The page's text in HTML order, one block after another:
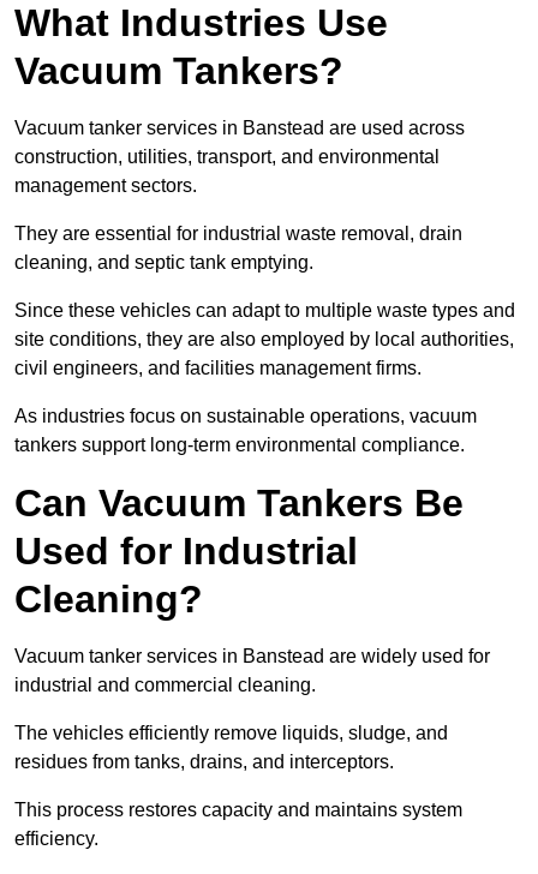
What Industries Use
Vacuum Tankers?
Vacuum tanker services in Banstead are used across
construction, utilities, transport, and environmental
management sectors.
They are essential for industrial waste removal, drain
cleaning, and septic tank emptying.
Since these vehicles can adapt to multiple waste types and
site conditions, they are also employed by local authorities,
civil engineers, and facilities management firms.
As industries focus on sustainable operations, vacuum
tankers support long-term environmental compliance.
Can Vacuum Tankers Be
Used for Industrial
Cleaning?
Vacuum tanker services in Banstead are widely used for
industrial and commercial cleaning.
The vehicles efficiently remove liquids, sludge, and
residues from tanks, drains, and interceptors.
This process restores capacity and maintains system
efficiency.